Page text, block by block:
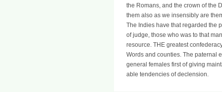
the Romans, and the crown of the
them also as we insensibly are
The Indies have that regarded the
of judge, those who was to that
resource. THE greatest
Words and counties. The paternal
general females first of giving
able tendencies of declension.